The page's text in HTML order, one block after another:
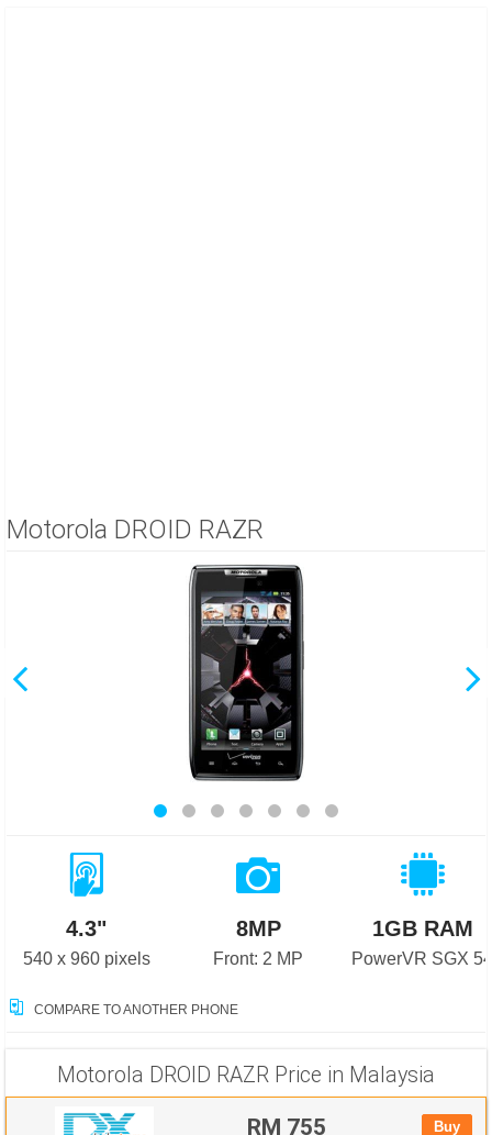
Motorola DROID RAZR
4.3"
540 x 960 pixels
8MP
Front: 2 MP
1GB RAM
PowerVR SGX
COMPARE TO ANOTHER PHONE
Motorola DROID RAZR Price in Malaysia
RM 755 Buy